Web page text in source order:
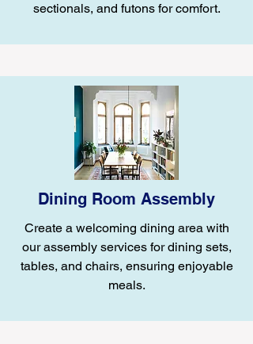
sectionals, and futons for comfort.
Dining Room Assembly
Create a welcoming dining area with
our assembly services for dining sets,
tables, and chairs, ensuring enjoyable
meals.